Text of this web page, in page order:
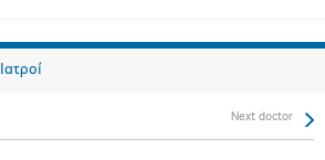
Ιατροί
Next doctor